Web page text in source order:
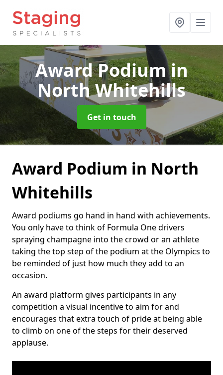
Award Podiumin
North Whitehills
Get in touch
Award Podium in North
Whitehills
Award podiums go hand in hand with achievements.
You only have to think of Formula One drivers
spraying champagne into the crowd or an athlete
taking the top step of the podium at the Olympics to
be reminded of just how much they add to an
occasion.
An award platform gives participants in any
competition a visual incentive to aim for and
encourages that extra touch of pride at being able
to climb on one of the steps for their deserved
applause.